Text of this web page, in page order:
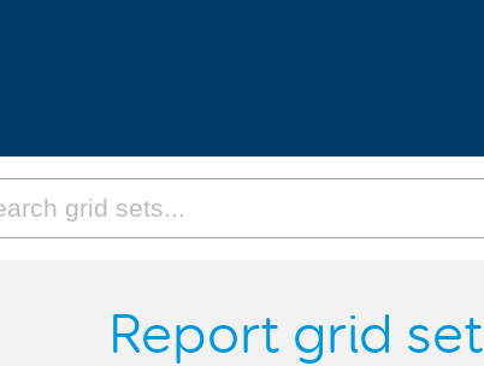
Report grid set